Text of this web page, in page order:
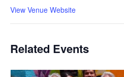
View Venue Website
Related Events